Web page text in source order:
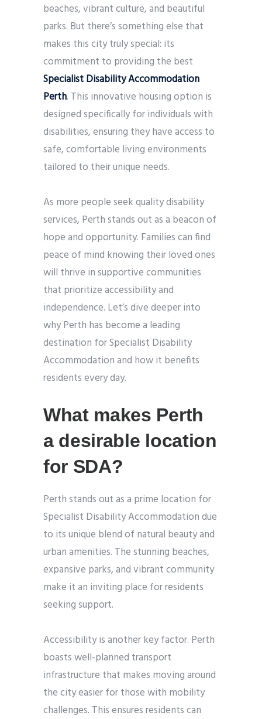
beaches, vibrant culture, and beautiful
parks. But there’s something else that
makes this city truly special: its
commitment to providing the best
Specialist Disability Accommodation
Perth. This innovative housing option is
designed specifically for individuals with
disabilities, ensuring they have access to
safe, comfortable living environments
tailored to their unique needs.
As more people seek quality disability
services, Perth stands out as a beacon of
hope and opportunity. Families can find
peace of mind knowing their loved ones
will thrive in supportive communities
that prioritize accessibility and
independence. Let’s dive deeper into
why Perth has become a leading
destination for Specialist Disability
Accommodation and how it benefits
residents every day.
What makes Perth
a desirable location
for SDA?
Perth stands out as a prime location for
Specialist Disability Accommodation due
to its unique blend of natural beauty and
urban amenities. The stunning beaches,
expansive parks, and vibrant community
make it an inviting place for residents
seeking support.
Accessibility is another key factor. Perth
boasts well-planned transport
infrastructure that makes moving around
the city easier for those with mobility
challenges. This ensures residents can